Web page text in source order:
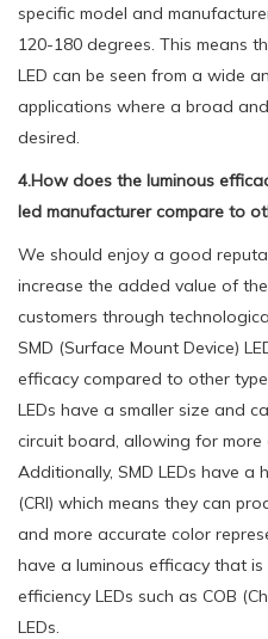
specific model and
120-180 degrees. This means
LED can be seen from a wide
applications where a broad
desired.
4.How does the luminous
led manufacturer compare to
We should enjoy a good
increase the added value of
customers through
SMD (Surface Mount Device)
efficacy compared to other
LEDs have a smaller size and
circuit board, allowing for
Additionally, SMD LEDs have a
(CRI) which means they can
and more accurate color
have a luminous efficacy that
efficiency LEDs such as COB
LEDs.